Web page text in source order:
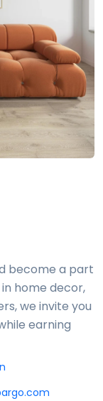
become a part
home decor,
we invite you
earning